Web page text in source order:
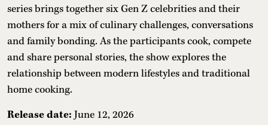
series brings together six Gen Z celebrities and their
mothers for a mix of culinary challenges, conversations
and family bonding. As the participants cook, compete
and share personal stories, the show explores the
relationship between modern lifestyles and traditional
home cooking.
Release date: June 12, 2026